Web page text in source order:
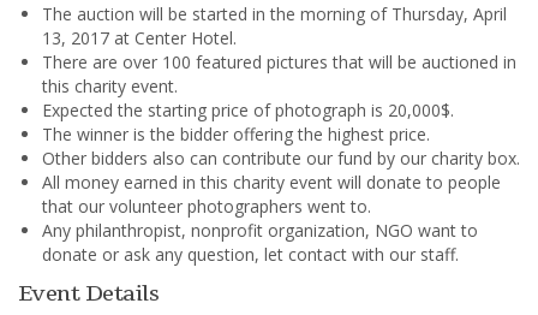
The auction will be started in the morning of Thursday, April
13, 2017 at Center Hotel.
There are over 100 featured pictures that will be auctioned in
this charity event.
Expected the starting price of photograph is 20,000$.
The winner is the bidder offering the highest price.
Other bidders also can contribute our fund by our charity box.
All money earned in this charity event will donate to people
that our volunteer photographers went to.
Any philanthropist, nonprofit organization, NGO want to
donate or ask any question, let contact with our staff.
Event Details